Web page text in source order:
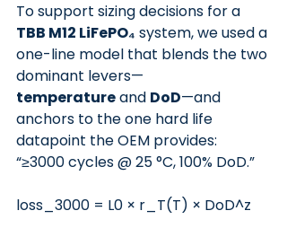
To support sizing decisions for a
TBB M12 LiFePO₄ system, we used a
one-line model that blends the two
dominant levers—
temperature and DoD—and
anchors to the one hard life
datapoint the OEM provides:
“≥3000 cycles @ 25 °C, 100% DoD.”
loss_3000 = L0 × r_T(T) × DoD^z